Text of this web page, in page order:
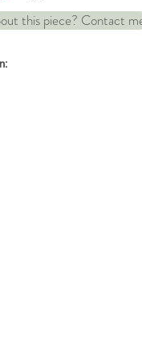
with 16.5"
this piece? Contact me